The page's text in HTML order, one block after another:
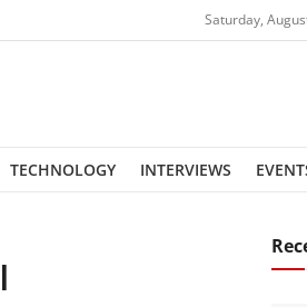
Saturday,
TECHNOLOGY INTERVIEWS